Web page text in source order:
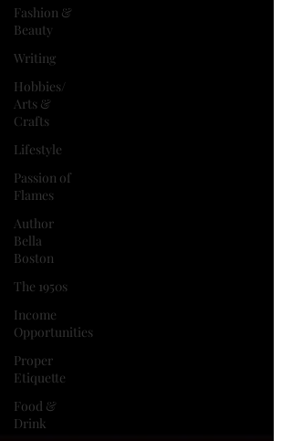
Fashion &
Beauty
Writing
Hobbies/
Arts &
Crafts
Lifestyle
Passion of
Flames
Author
Bella
Boston
The 1950s
Income
Opportunities
Proper
Etiquette
Food &
Drink